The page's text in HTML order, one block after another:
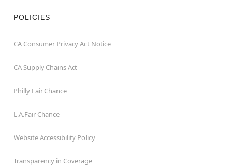
POLICIES
CA Consumer Privacy Act Notice
CA Supply Chains Act
Philly Fair Chance
L.A.Fair Chance
Website Accessibility Policy
Transparency in Coverage